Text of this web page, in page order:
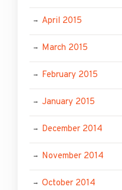
April 2015
March 2015
February 2015
January 2015
December 2014
November 2014
October 2014